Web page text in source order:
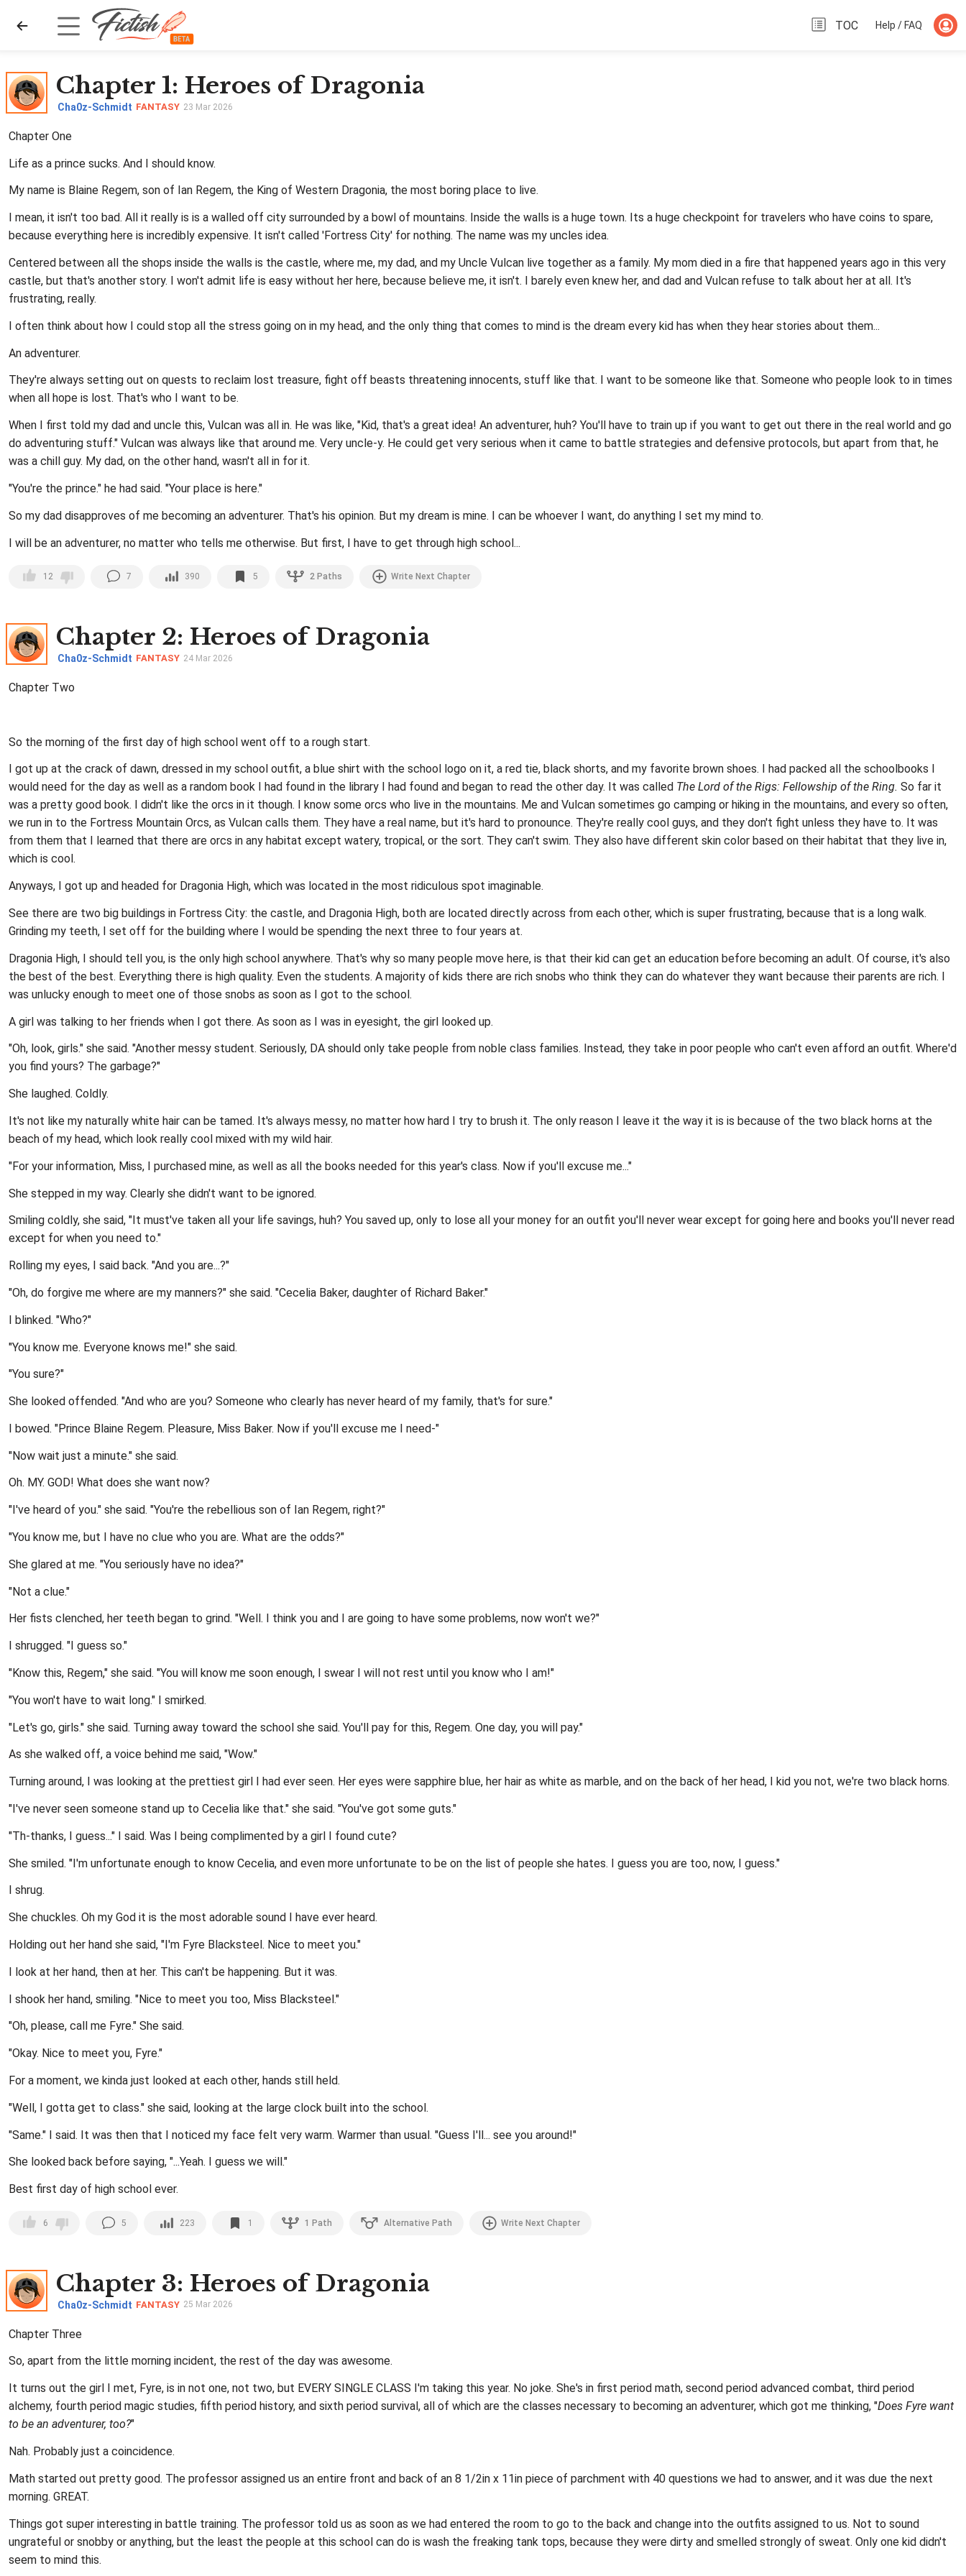
TOC Help / FAQ
Chapter 1: Heroes of Dragonia
Cha0z-Schmidt FANTASY 23 Mar 2026
Chapter One
Life as a prince sucks. And I should know.
My name is Blaine Regem, son of Ian Regem, the King of Western Dragonia, the most boring place to live.
I mean, it isn't too bad. All it really is is a walled off city surrounded by a bowl of mountains. Inside the walls is a huge town. Its a huge checkpoint for travelers who have coins to spare,
because everything here is incredibly expensive. It isn't called 'Fortress City' for nothing. The name was my uncles idea.
Centered between all the shops inside the walls is the castle, where me, my dad, and my Uncle Vulcan live together as a family. My mom died in a fire that happened years ago in this very
castle, but that's another story. I won't admit life is easy without her here, because believe me, it isn't. I barely even knew her, and dad and Vulcan refuse to talk about her at all. It's
frustrating, really.
I often think about how I could stop all the stress going on in my head, and the only thing that comes to mind is the dream every kid has when they hear stories about them...
An adventurer.
They're always setting out on quests to reclaim lost treasure, fight off beasts threatening innocents, stuff like that. I want to be someone like that. Someone who people look to in times
when all hope is lost. That's who I want to be.
When I first told my dad and uncle this, Vulcan was all in. He was like, "Kid, that's a great idea! An adventurer, huh? You'll have to train up if you want to get out there in the real world and go
do adventuring stuff." Vulcan was always like that around me. Very uncle-y. He could get very serious when it came to battle strategies and defensive protocols, but apart from that, he
was a chill guy. My dad, on the other hand, wasn't all in for it.
"You're the prince." he had said. "Your place is here."
So my dad disapproves of me becoming an adventurer. That's his opinion. But my dream is mine. I can be whoever I want, do anything I set my mind to.
I will be an adventurer, no matter who tells me otherwise. But first, I have to get through high school...
12 7 390 5 2 Paths Write Next Chapter
Chapter 2: Heroes of Dragonia
Cha0z-Schmidt FANTASY 24 Mar 2026
Chapter Two
So the morning of the first day of high school went off to a rough start.
I got up at the crack of dawn, dressed in my school outfit, a blue shirt with the school logo on it, a red tie, black shorts, and my favorite brown shoes. I had packed all the schoolbooks I
would need for the day as well as a random book I had found in the library I had found and began to read the other day. It was called The Lord of the Rigs: Fellowship of the Ring. So far it
was a pretty good book. I didn't like the orcs in it though. I know some orcs who live in the mountains. Me and Vulcan sometimes go camping or hiking in the mountains, and every so often,
we run in to the Fortress Mountain Orcs, as Vulcan calls them. They have a real name, but it's hard to pronounce. They're really cool guys, and they don't fight unless they have to. It was
from them that I learned that there are orcs in any habitat except watery, tropical, or the sort. They can't swim. They also have different skin color based on their habitat that they live in,
which is cool.
Anyways, I got up and headed for Dragonia High, which was located in the most ridiculous spot imaginable.
See there are two big buildings in Fortress City: the castle, and Dragonia High, both are located directly across from each other, which is super frustrating, because that is a long walk.
Grinding my teeth, I set off for the building where I would be spending the next three to four years at.
Dragonia High, I should tell you, is the only high school anywhere. That's why so many people move here, is that their kid can get an education before becoming an adult. Of course, it's also
the best of the best. Everything there is high quality. Even the students. A majority of kids there are rich snobs who think they can do whatever they want because their parents are rich. I
was unlucky enough to meet one of those snobs as soon as I got to the school.
A girl was talking to her friends when I got there. As soon as I was in eyesight, the girl looked up.
"Oh, look, girls." she said. "Another messy student. Seriously, DA should only take people from noble class families. Instead, they take in poor people who can't even afford an outfit. Where'd
you find yours? The garbage?"
She laughed. Coldly.
It's not like my naturally white hair can be tamed. It's always messy, no matter how hard I try to brush it. The only reason I leave it the way it is is because of the two black horns at the
beach of my head, which look really cool mixed with my wild hair.
"For your information, Miss, I purchased mine, as well as all the books needed for this year's class. Now if you'll excuse me..."
She stepped in my way. Clearly she didn't want to be ignored.
Smiling coldly, she said, "It must've taken all your life savings, huh? You saved up, only to lose all your money for an outfit you'll never wear except for going here and books you'll never read
except for when you need to."
Rolling my eyes, I said back. "And you are...?"
"Oh, do forgive me where are my manners?" she said. "Cecelia Baker, daughter of Richard Baker."
I blinked. "Who?"
"You know me. Everyone knows me!" she said.
"You sure?"
She looked offended. "And who are you? Someone who clearly has never heard of my family, that's for sure."
I bowed. "Prince Blaine Regem. Pleasure, Miss Baker. Now if you'll excuse me I need-"
"Now wait just a minute." she said.
Oh. MY. GOD! What does she want now?
"I've heard of you." she said. "You're the rebellious son of Ian Regem, right?"
"You know me, but I have no clue who you are. What are the odds?"
She glared at me. "You seriously have no idea?"
"Not a clue."
Her fists clenched, her teeth began to grind. "Well. I think you and I are going to have some problems, now won't we?"
I shrugged. "I guess so."
"Know this, Regem," she said. "You will know me soon enough, I swear I will not rest until you know who I am!"
"You won't have to wait long." I smirked.
"Let's go, girls." she said. Turning away toward the school she said. You'll pay for this, Regem. One day, you will pay."
As she walked off, a voice behind me said, "Wow."
Turning around, I was looking at the prettiest girl I had ever seen. Her eyes were sapphire blue, her hair as white as marble, and on the back of her head, I kid you not, we're two black horns.
"I've never seen someone stand up to Cecelia like that." she said. "You've got some guts."
"Th-thanks, I guess..." I said. Was I being complimented by a girl I found cute?
She smiled. "I'm unfortunate enough to know Cecelia, and even more unfortunate to be on the list of people she hates. I guess you are too, now, I guess."
I shrug.
She chuckles. Oh my God it is the most adorable sound I have ever heard.
Holding out her hand she said, "I'm Fyre Blacksteel. Nice to meet you."
I look at her hand, then at her. This can't be happening. But it was.
I shook her hand, smiling. "Nice to meet you too, Miss Blacksteel."
"Oh, please, call me Fyre." She said.
"Okay. Nice to meet you, Fyre."
For a moment, we kinda just looked at each other, hands still held.
"Well, I gotta get to class." she said, looking at the large clock built into the school.
"Same." I said. It was then that I noticed my face felt very warm. Warmer than usual. "Guess I'll... see you around!"
She looked back before saying, "...Yeah. I guess we will."
Best first day of high school ever.
6 5 223 1 1 Path Alternative Path Write Next Chapter
Chapter 3: Heroes of Dragonia
Cha0z-Schmidt FANTASY 25 Mar 2026
Chapter Three
So, apart from the little morning incident, the rest of the day was awesome.
It turns out the girl I met, Fyre, is in not one, not two, but EVERY SINGLE CLASS I'm taking this year. No joke. She's in first period math, second period advanced combat, third period
alchemy, fourth period magic studies, fifth period history, and sixth period survival, all of which are the classes necessary to becoming an adventurer, which got me thinking, "Does Fyre want
to be an adventurer, too?"
Nah. Probably just a coincidence.
Math started out pretty good. The professor assigned us an entire front and back of an 8 1/2in x 11in piece of parchment with 40 questions we had to answer, and it was due the next
morning. GREAT.
Things got super interesting in battle training. The professor told us as soon as we had entered the room to go to the back and change into the outfits assigned to us. Not to sound
ungrateful or snobby or anything, but the least the people at this school can do is wash the freaking tank tops, because they were dirty and smelled strongly of sweat. Only one kid didn't
seem to mind this.